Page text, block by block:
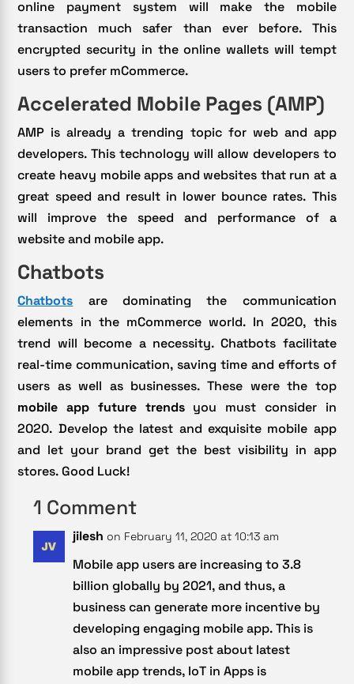
online payment system will make the mobile
transaction much safer than ever before. This
encrypted security in the online wallets will tempt
users to prefer mCommerce.
Accelerated Mobile Pages (AMP)
AMP is already a trending topic for web and app
developers. This technology will allow developers to
create heavy mobile apps and websites that run at a
great speed and result in lower bounce rates. This
will improve the speed and performance of a
website and mobile app.
Chatbots
Chatbots are dominating the communication
elements in the mCommerce world. In 2020, this
trend will become a necessity. Chatbots facilitate
real-time communication, saving time and efforts of
users as well as businesses. These were the top
mobile app future trendsyou must consider in
2020. Develop the latest and exquisite mobile app
and let your brand get the best visibility in app
stores. Good Luck!
1 Comment
jilesh on February 11, 2020 at 10:13 am
Mobile app users are increasing to 3.8
billion globally by 2021, and thus, a
business can generate more incentive by
developing engaging mobile app. This is
also an impressive post about latest
mobile app trends, IoT in Apps is